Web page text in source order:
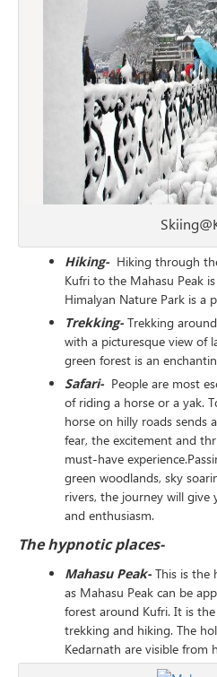
Hiking- Hiking through
Kufri to the Mahasu Peak
Himalyan Nature Park is a
Trekking- Trekking
with a picturesque view of
green forest is an
Safari- People are most
of riding a horse or a yak.
horse on hilly roads sends
fear, the excitement and
must-have
green woodlands, sky
rivers, the journey will give
and enthusiasm.
The hypnotic places-
Mahasu Peak- This is the
as Mahasu Peak can be
forest around Kufri. It is
trekking and hiking. The
Kedarnath are visible from